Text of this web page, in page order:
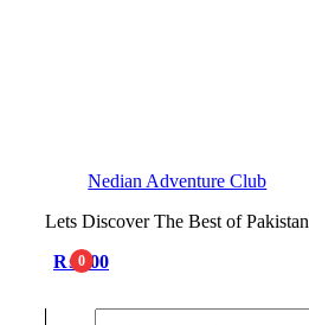
Nedian Adventure Club
Lets Discover The Best of Pakistan
0
₨ 0.00